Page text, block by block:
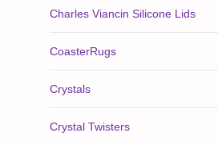
Charles Viancin Silicone Lids
CoasterRugs
Crystals
Crystal Twisters